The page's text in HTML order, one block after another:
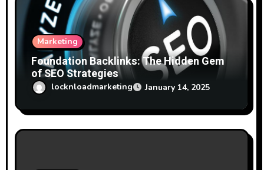
Marketing
Foundation Backlinks: The Hidden Gem
of SEO Strategies
locknloadmarketing January 14, 2025